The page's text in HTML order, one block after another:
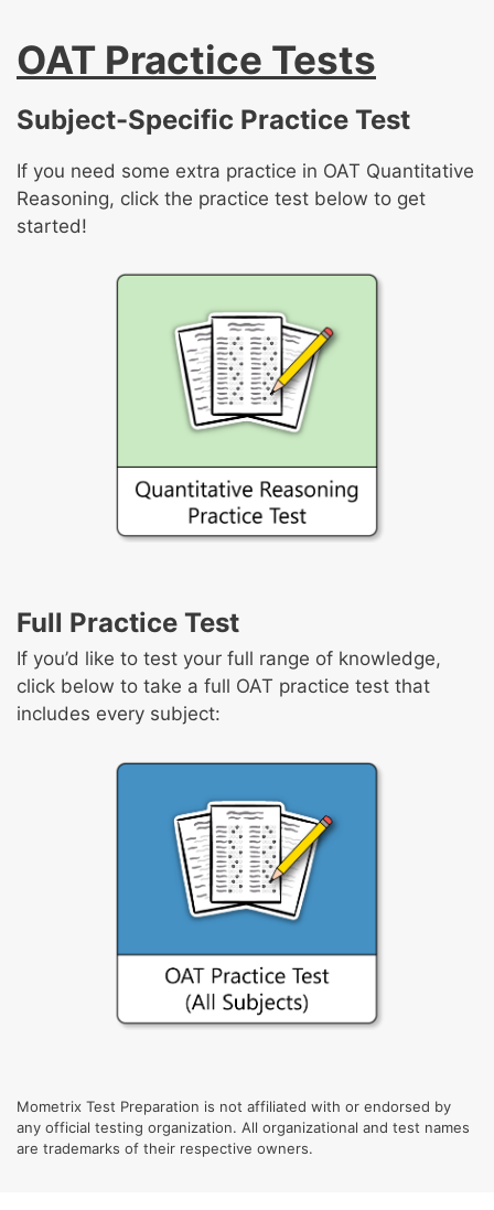
OAT Practice Tests
Subject-Specific Practice Test
If you need some extra practice in OAT Quantitative
Reasoning, click the practice test below to get
started!
Full Practice Test
If you’d like to test your full range of knowledge,
click below to take a full OAT practice test that
includes every subject:
Mometrix Test Preparation is not affiliated with or endorsed by
any official testing organization. All organizational and test names
are trademarks of their respective owners.